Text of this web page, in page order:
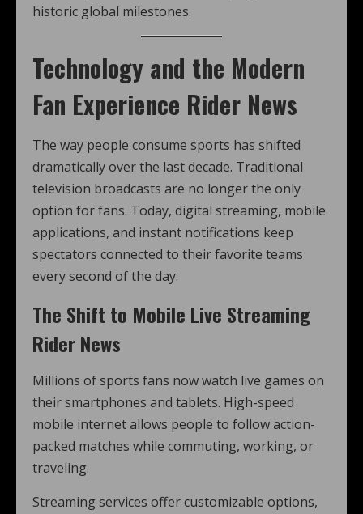
historic global milestones.
Technology and the Modern
Fan Experience Rider News
The way people consume sports has shifted
dramatically over the last decade. Traditional
television broadcasts are no longer the only
option for fans. Today, digital streaming, mobile
applications, and instant notifications keep
spectators connected to their favorite teams
every second of the day.
The Shift to Mobile Live Streaming
Rider News
Millions of sports fans now watch live games on
their smartphones and tablets. High-speed
mobile internet allows people to follow action-
packed matches while commuting, working, or
traveling.
Streaming services offer customizable options,